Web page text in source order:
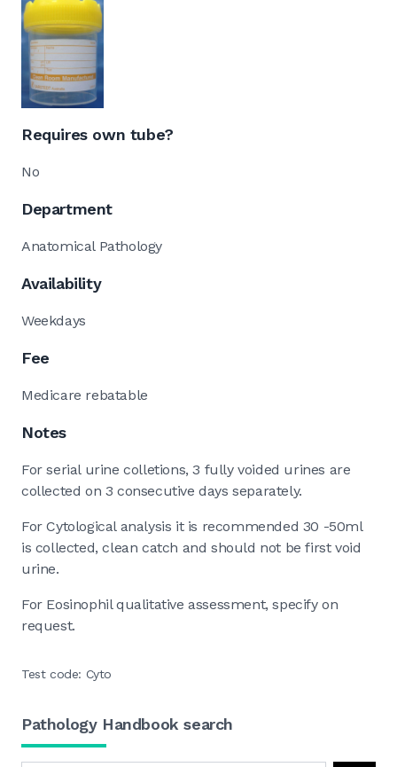
Requires own tube?
No
Department
Anatomical Pathology
Availability
Weekdays
Fee
Medicare rebatable
Notes
For serial urine colletions, 3 fully voided urines are
collected on 3 consecutive days separately.
For Cytological analysis it is recommended 30 -50ml
is collected, clean catch and should not be first void
urine.
For Eosinophil qualitative assessment, specify on
request.
Test code: Cyto
Pathology Handbook search